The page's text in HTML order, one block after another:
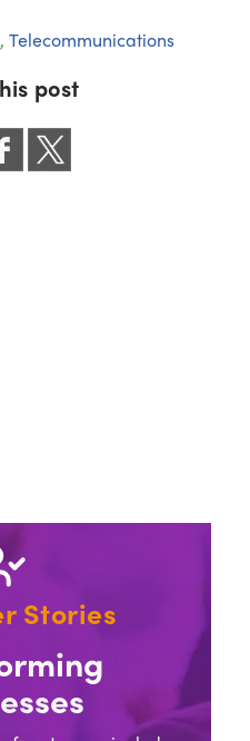
, Telecommunications
post
Stories